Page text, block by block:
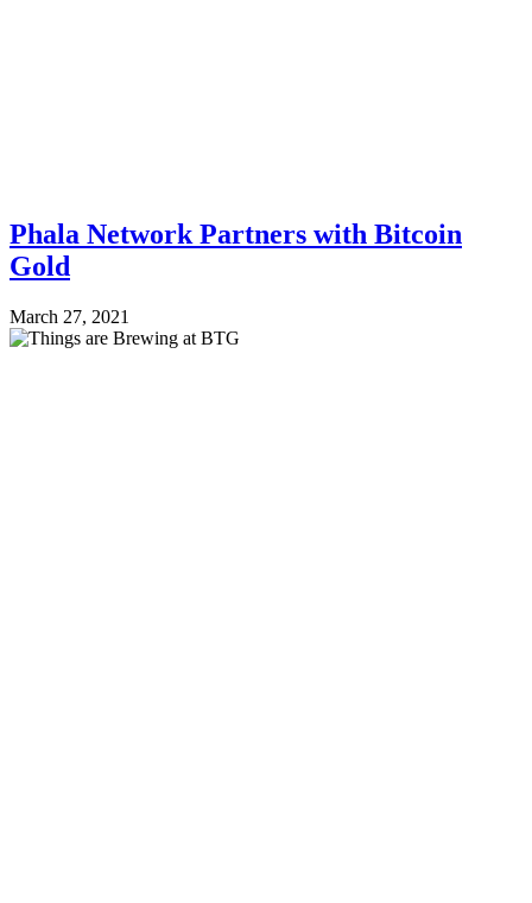
Phala Network Partners with Bitcoin
Gold
March 27, 2021